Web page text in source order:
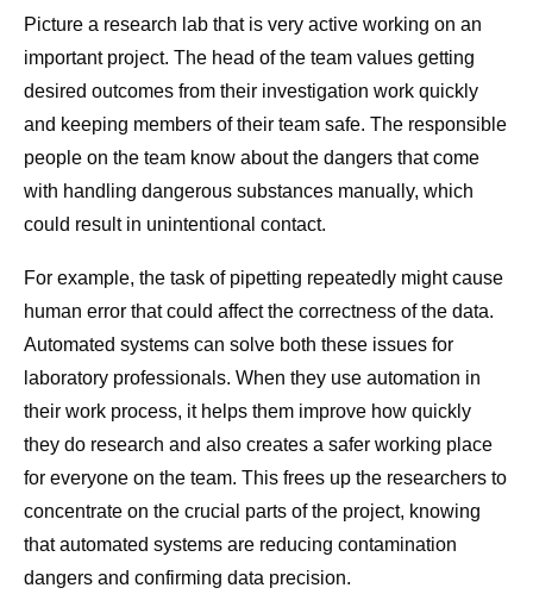
Picture a research lab that is very active working on an
important project. The head of the team values getting
desired outcomes from their investigation work quickly
and keeping members of their team safe. The responsible
people on the team know about the dangers that come
with handling dangerous substances manually, which
could result in unintentional contact.
For example, the task of pipetting repeatedly might cause
human error that could affect the correctness of the data.
Automated systems can solve both these issues for
laboratory professionals. When they use automation in
their work process, it helps them improve how quickly
they do research and also creates a safer working place
for everyone on the team. This frees up the researchers to
concentrate on the crucial parts of the project, knowing
that automated systems are reducing contamination
dangers and confirming data precision.